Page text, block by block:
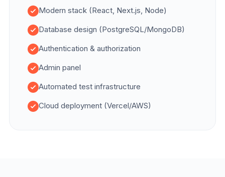
Modern stack (React, Next.js, Node)
Database design (PostgreSQL/MongoDB)
Authentication & authorization
Admin panel
Automated test infrastructure
Cloud deployment (Vercel/AWS)